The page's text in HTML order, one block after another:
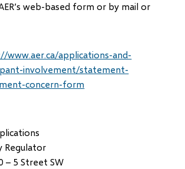
web-based form or by mail or
www.aer.ca/applications-and-
involvement/statement-
concern-form
Regulator
– 5 Street SW